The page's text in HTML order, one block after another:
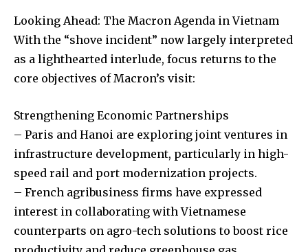
Looking Ahead: The Macron Agenda in Vietnam
With the “shove incident” now largely interpreted
as a lighthearted interlude, focus returns to the
core objectives of Macron’s visit:
Strengthening Economic Partnerships
– Paris and Hanoi are exploring joint ventures in
infrastructure development, particularly in high-
speed rail and port modernization projects.
– French agribusiness firms have expressed
interest in collaborating with Vietnamese
counterparts on agro-tech solutions to boost rice